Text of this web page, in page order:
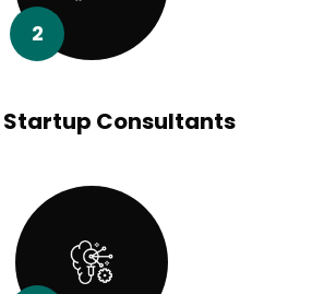
2
Startup Consultants